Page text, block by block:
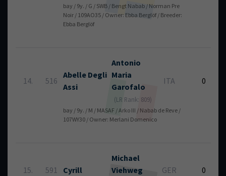
bay / 9y. / G / SWB / Bengt Nabab / Norman Pre
Noir / 109AO35 / Owner: Ebba Berglöf / Breeder:
Ebba Berglöf
14. 516
Abelle Degli
Assi
Antonio
Maria
Garofalo
(LR Rank: 809)
ITA 0
bay / 9y. / M / MASAF / Arko III / Nabab de Reve /
107WY30 / Owner: Merlani Domenico
15. 591 Cyrill
Michael
Viehweg
GER 0